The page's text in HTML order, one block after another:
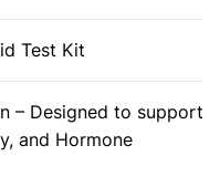
Test Kit
– Designed to support
and Hormone